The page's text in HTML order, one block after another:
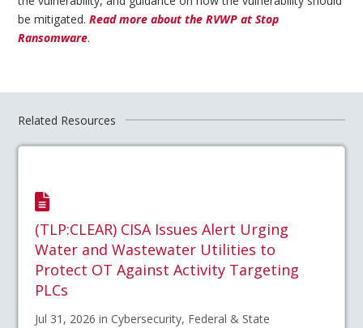
be mitigated.Read more about the RVWP at Stop
Ransomware.
Related Resources
(TLP:CLEAR) CISA Issues Alert Urging
Water and Wastewater Utilities to
Protect OT Against Activity Targeting
PLCs
Jul 31, 2026 in Cybersecurity, Federal & State